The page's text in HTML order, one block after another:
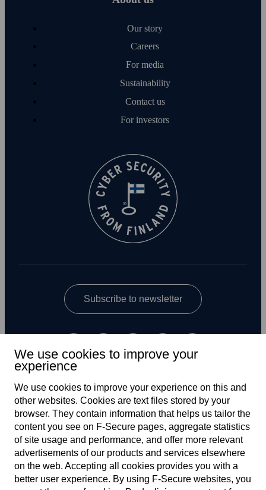
Our story
Careers
For media
Sustainability
Contact us
For investors
Subscribe to newsletter
UK
Terms of service
Privacy policy
We use cookies to improve your
experience
We use cookies to improve your experience on this and
other web­sites. Cookies are text files stored by your
browser. They contain information that helps us tailor the
content you see on F‑Secure pages, aggregate statistics
of site usage and performance, and offer more relevant
advertisements of our products and services elsewhere
on the web. Accepting all cookies provides you with a
better user experience. By using F‑Secure web­sites, you